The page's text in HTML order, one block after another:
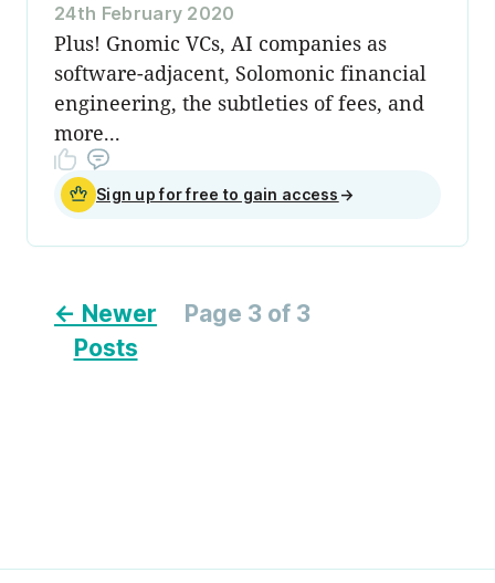
24th February 2020
Plus! Gnomic VCs, AI companies as
software-adjacent, Solomonic financial
engineering, the subtleties of fees, and
more...
Sign up for free to gain access →
← Newer
Posts
Page 3 of 3